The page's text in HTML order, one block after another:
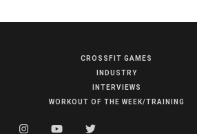
COMPETITIONS
CROSSFIT GAMES
INDUSTRY
INTERVIEWS
WORKOUT OF THE WEEK/TRAINING